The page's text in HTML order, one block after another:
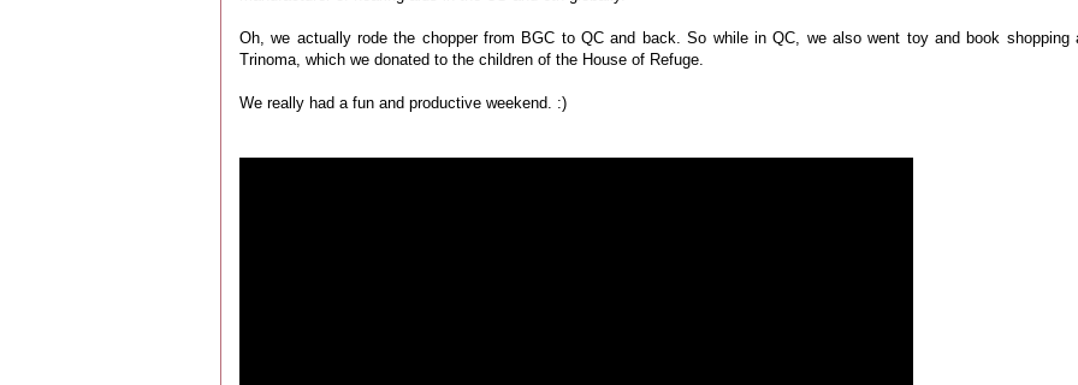
Oh, we actually rode the chopper from BGC to QC and back. So while in QC, we also went toy and book shopping
Trinoma, which we donated to the children of the House of Refuge.
We really had a fun and productive weekend. :)